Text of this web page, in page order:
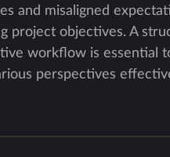
and misaligned
project objectives. A
workflow is essential
perspectives